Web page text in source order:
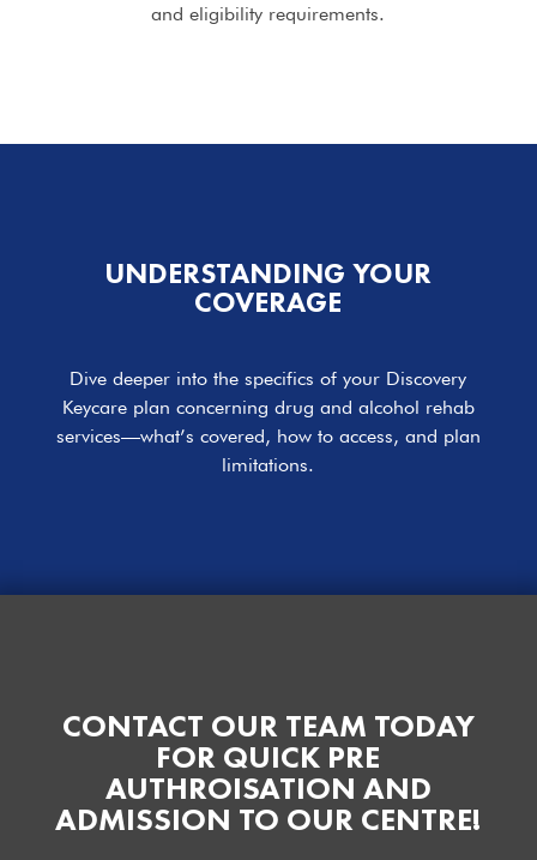
and eligibility requirements.
UNDERSTANDING YOUR
COVERAGE
Dive deeper into the specifics of your Discovery
Keycare plan concerning drug and alcohol rehab
services—what’s covered, how to access, and plan
limitations.
CONTACT OUR TEAM TODAY
FOR QUICK PRE
AUTHROISATION AND
ADMISSION TO OUR CENTRE!